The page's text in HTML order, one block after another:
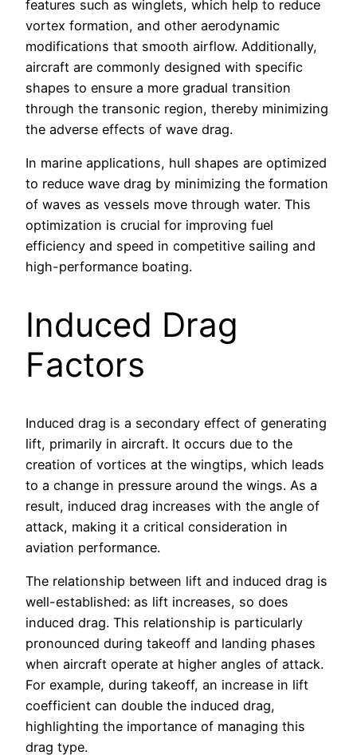
features such as winglets, which help to reduce
vortex formation, and other aerodynamic
modifications that smooth airflow. Additionally,
aircraft are commonly designed with specific
shapes to ensure a more gradual transition
through the transonic region, thereby minimizing
the adverse effects of wave drag.
In marine applications, hull shapes are optimized
to reduce wave drag by minimizing the formation
of waves as vessels move through water. This
optimization is crucial for improving fuel
efficiency and speed in competitive sailing and
high-performance boating.
Induced Drag
Factors
Induced drag is a secondary effect of generating
lift, primarily in aircraft. It occurs due to the
creation of vortices at the wingtips, which leads
to a change in pressure around the wings. As a
result, induced drag increases with the angle of
attack, making it a critical consideration in
aviation performance.
The relationship between lift and induced drag is
well-established: as lift increases, so does
induced drag. This relationship is particularly
pronounced during takeoff and landing phases
when aircraft operate at higher angles of attack.
For example, during takeoff, an increase in lift
coefficient can double the induced drag,
highlighting the importance of managing this
drag type.